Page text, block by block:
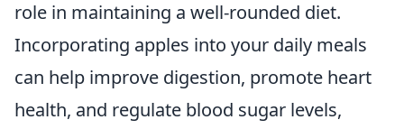
role in maintaining a well-rounded diet.
Incorporating apples into your daily meals
can help improve digestion, promote heart
health, and regulate blood sugar levels,